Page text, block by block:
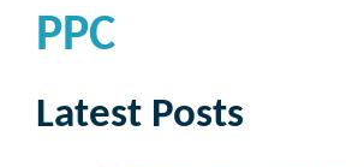
PPC
Latest Posts